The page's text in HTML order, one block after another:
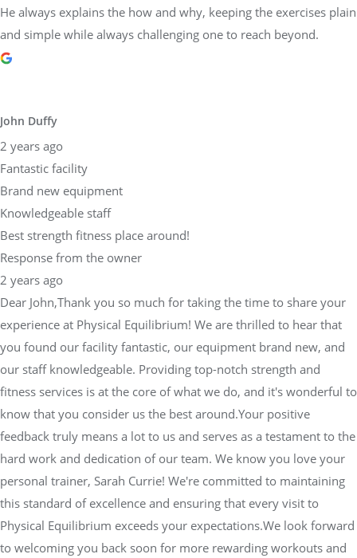
John Duffy
2 years ago
Fantastic facility
Best strength fitness place around!
Response from the owner
2 years ago
Dear John,Thank you so much for taking the time to share your
experience at Physical Equilibrium! We are thrilled to hear that
you found our facility fantastic, our equipment brand new, and
our staff knowledgeable. Providing top-notch strength and
fitness services is at the core of what we do, and it's wonderful to
know that you consider us the best around.Your positive
feedback truly means a lot to us and serves as a testament to the
hard work and dedication of our team. We know you love your
personal trainer, Sarah Currie! We're committed to maintaining
this standard of excellence and ensuring that every visit to
Physical Equilibrium exceeds your expectations.We look forward
to welcoming you back soon for more rewarding workouts and
continued support on your fitness journey!Warm regards,Sara
DimmickFounder, Physical Equilibrium